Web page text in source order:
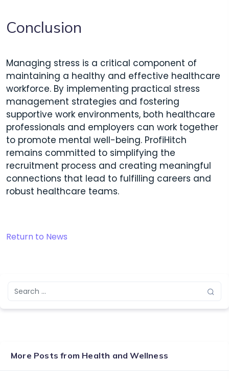
Conclusion
Managing stress is a critical component of
maintaining a healthy and effective healthcare
workforce. By implementing practical stress
management strategies and fostering
supportive work environments, both healthcare
professionals and employers can work together
to promote mental well-being. ProfiHitch
remains committed to simplifying the
recruitment process and creating meaningful
connections that lead to fulfilling careers and
robust healthcare teams.
Return to News
More Posts from Health and Wellness